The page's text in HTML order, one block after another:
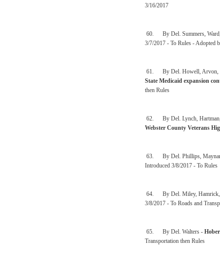
3/16/2017
60. By Del. Summers,
3/7/2017 - To Rules - Adopted
61. By Del. Howell, Arvon,
State Medicaid expansion
then Rules
62. By Del. Lynch, Hartman,
Webster County Veterans
63. By Del. Phillips,
Introduced 3/8/2017 - To Rules
64. By Del. Miley, Hamrick,
3/8/2017 - To Roads and
65. By Del. Walters -
Transportation then Rules